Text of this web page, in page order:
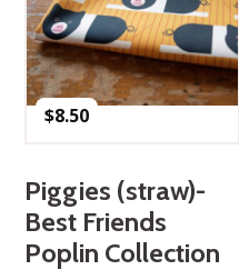
$8.50
Piggies (straw)-
Best Friends
Poplin Collection